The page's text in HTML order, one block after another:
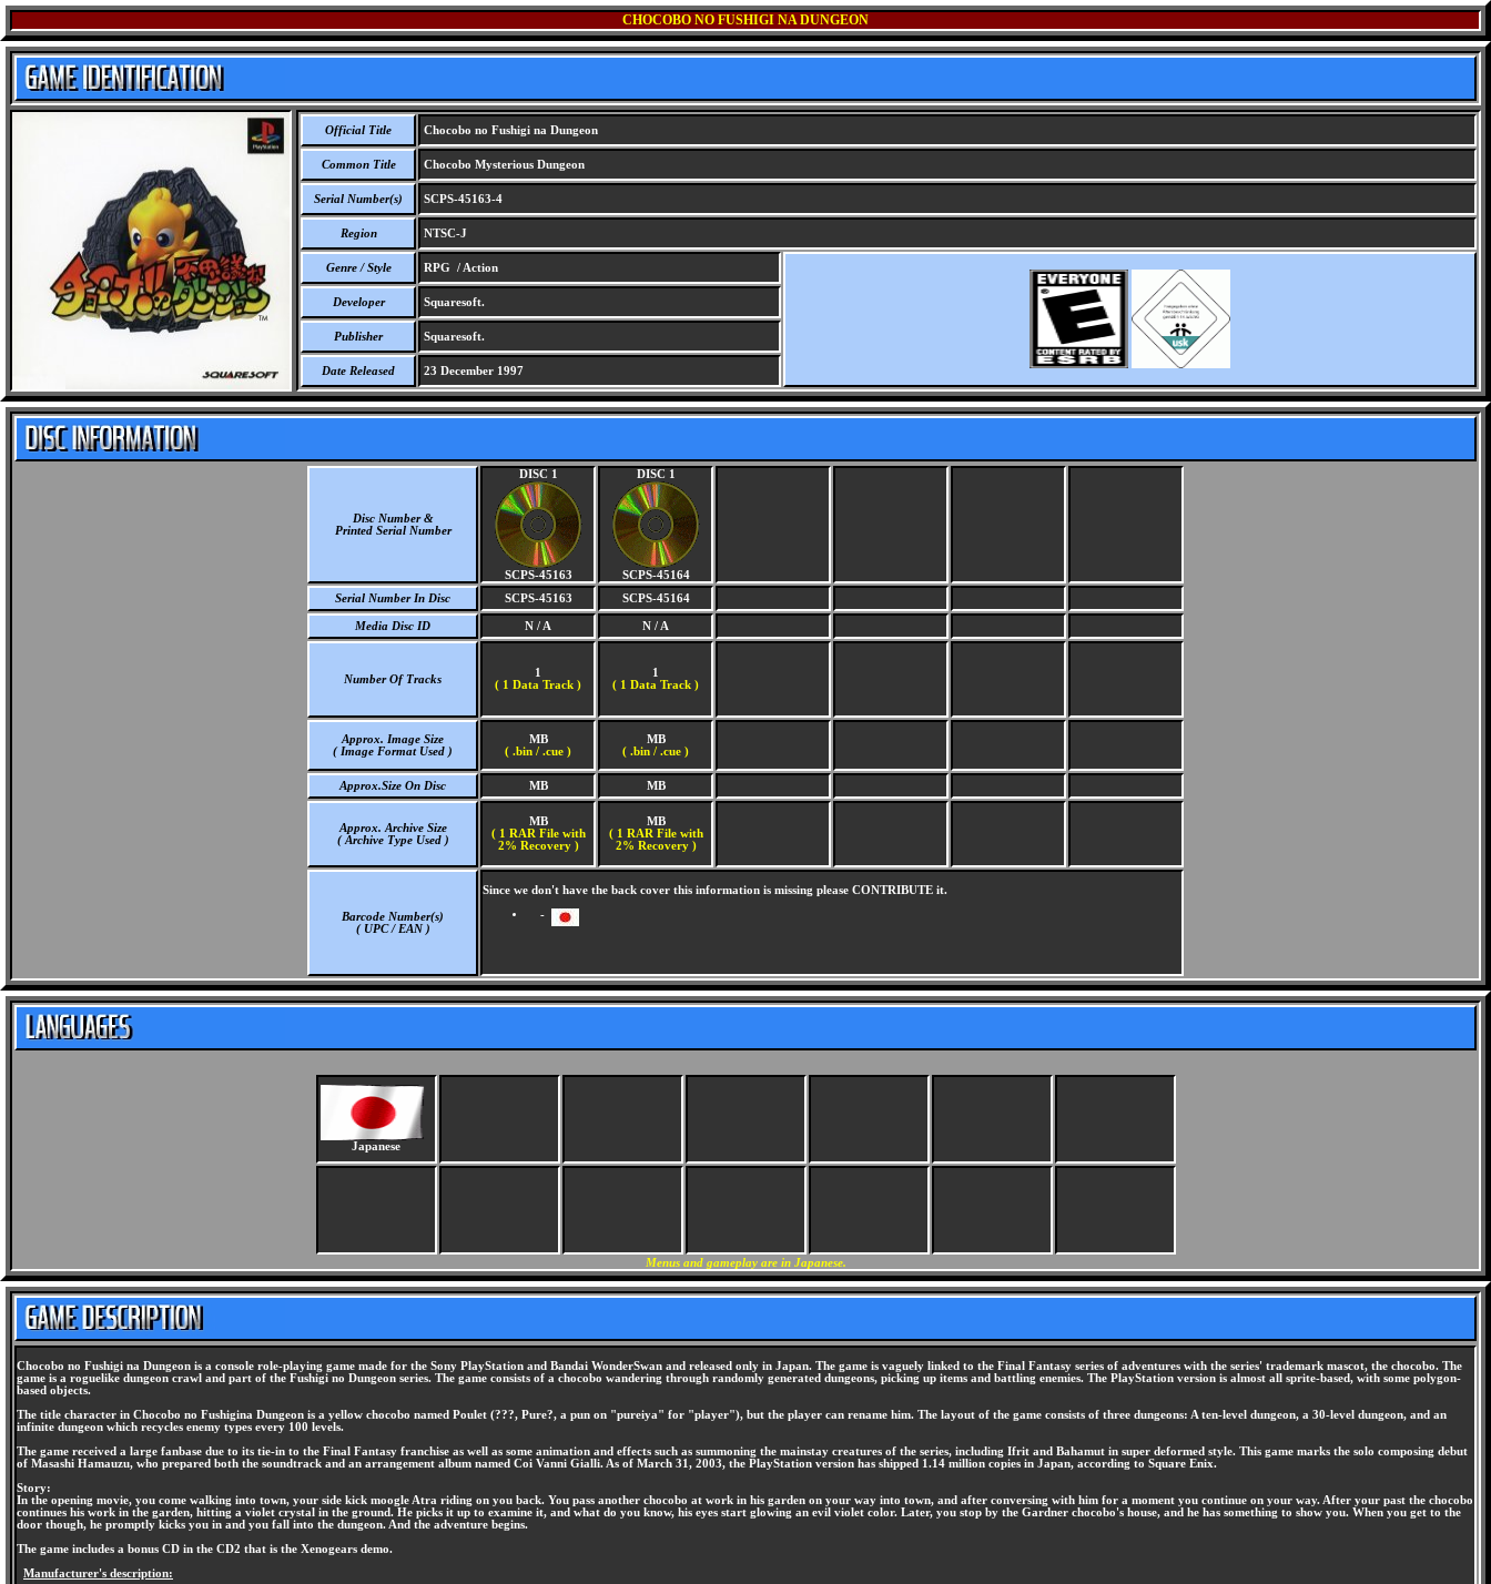
CHOCOBO NO FUSHIGI NA DUNGEON
Official Title Chocobo no Fushigi na Dungeon
Common Title Chocobo Mysterious Dungeon
Serial Number(s) SCPS-45163-4
Region NTSC-J
Genre / Style RPG / Action
Developer Squaresoft.
Publisher Squaresoft.
Date Released 23 December 1997
Disc Number &
Printed Serial Number
DISC 1
SCPS-45163
DISC 1
SCPS-45164
Serial Number In Disc
SCPS-45163 SCPS-45164
Media Disc ID N / A N / A
Number Of Tracks
1
( 1 Data Track )
1
( 1 Data Track )
Approx. Image Size
( Image Format Used )
MB
( .bin / .cue )
MB
( .bin / .cue )
Approx.Size On Disc MB MB
Approx. Archive Size
( Archive Type Used )
MB
( 1 RAR File with
2% Recovery )
MB
( 1 RAR File with
2% Recovery )
Barcode Number(s)
( UPC / EAN )
Since we don't have the back cover this information is missing please CONTRIBUTE it.
-
Japanese
Menus and gameplay are in Japanese.
Chocobo no Fushigi na Dungeon is a console role-playing game made for the Sony PlayStation and Bandai WonderSwan and released only in Japan. The game is vaguely linked to the Final Fantasy series of adventures with the series' trademark mascot, the chocobo. The
game is a roguelike dungeon crawl and part of the Fushigi no Dungeon series. The game consists of a chocobo wandering through randomly generated dungeons, picking up items and battling enemies. The PlayStation version is almost all sprite-based, with some polygon-
based objects.
The title character in Chocobo no Fushigina Dungeon is a yellow chocobo named Poulet (???, Pure?, a pun on "pureiya" for "player"), but the player can rename him. The layout of the game consists of three dungeons: A ten-level dungeon, a 30-level dungeon, and an
infinite dungeon which recycles enemy types every 100 levels.
The game received a large fanbase due to its tie-in to the Final Fantasy franchise as well as some animation and effects such as summoning the mainstay creatures of the series, including Ifrit and Bahamut in super deformed style. This game marks the solo composing debut
of Masashi Hamauzu, who prepared both the soundtrack and an arrangement album named Coi Vanni Gialli. As of March 31, 2003, the PlayStation version has shipped 1.14 million copies in Japan, according to Square Enix.
Story:
In the opening movie, you come walking into town, your side kick moogle Atra riding on you back. You pass another chocobo at work in his garden on your way into town, and after conversing with him for a moment you continue on your way. After your past the chocobo
continues his work in the garden, hitting a violet crystal in the ground. He picks it up to examine it, and what do you know, his eyes start glowing an evil violet color. Later, you stop by the Gardner chocobo's house, and he has something to show you. When you get to the
door though, he promptly kicks you in and you fall into the dungeon. And the adventure begins.
The game includes a bonus CD in the CD2 that is the Xenogears demo.
Manufacturer's description: